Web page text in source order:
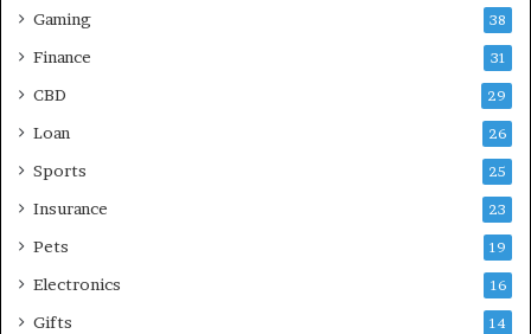
Gaming 38
Finance 31
CBD 29
Loan 26
Sports 25
Insurance 23
Pets 19
Electronics 16
Gifts 14